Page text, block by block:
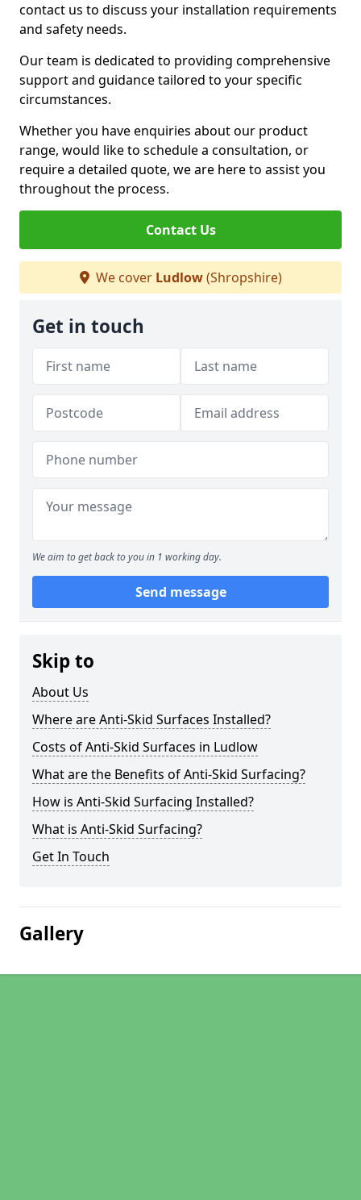
contact us to discuss your installation requirements
and safety needs.
Our team is dedicated to providing comprehensive
support and guidance tailored to your specific
circumstances.
Whether you have enquiries about our product
range, would like to schedule a consultation, or
require a detailed quote, we are here to assist you
throughout the process.
Contact Us
We cover Ludlow(Shropshire)
Get in touch
We aim to get back to you in 1 working day.
Send message
Skip to
About Us
Where are Anti-Skid Surfaces Installed?
Costs of Anti-Skid Surfaces in Ludlow
What are the Benefits of Anti-Skid Surfacing?
How is Anti-Skid Surfacing Installed?
What is Anti-Skid Surfacing?
Get In Touch
Gallery